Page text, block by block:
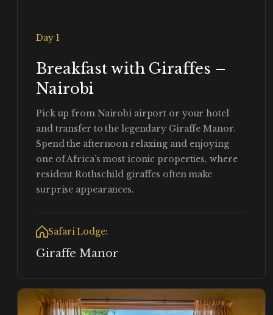
Day 1
Breakfast with Giraffes –
Nairobi
Pick up from Nairobi airport or your hotel
and transfer to the legendary Giraffe Manor.
Spend the afternoon relaxing and enjoying
one of Africa’s most iconic properties, where
resident Rothschild giraffes often make
surprise appearances.
Safari Lodge:
Giraffe Manor